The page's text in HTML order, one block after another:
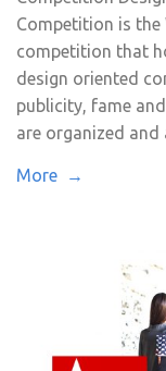
Competition is the
competition that
design oriented
publicity, fame
are organized
More →